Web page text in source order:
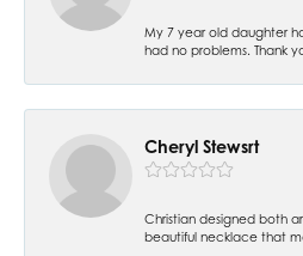
My 7 year old daughter
had no problems. Thank
Cheryl Stewsrt
Christian designed both
beautiful necklace that